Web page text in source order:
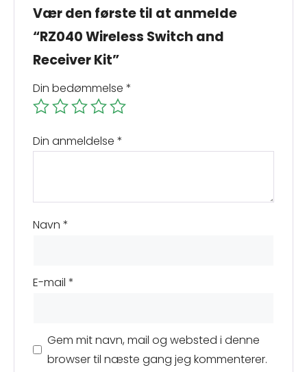
Vær den første til at anmelde
“RZ040 Wireless Switch and
Receiver Kit”
Din bedømmelse *
Din anmeldelse *
Navn *
E-mail *
Gem mit navn, mail og websted i denne
browser til næste gang jeg kommenterer.